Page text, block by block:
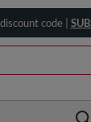
code |